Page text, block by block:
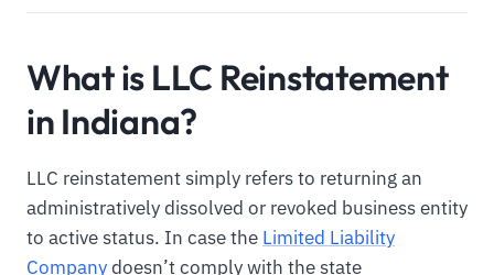
What is LLC Reinstatement
in Indiana?
LLC reinstatement simply refers to returning an
administratively dissolved or revoked business entity
to active status. In case the Limited Liability
Companydoesn’t comply with the state